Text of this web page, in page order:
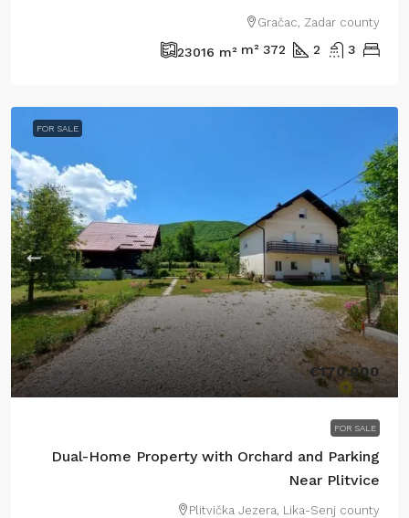
Gračac, Zadar county
3
2
372
m²
23016 m²
FOR SALE
€170.000
FOR SALE
Dual-Home Property with Orchard and Parking
Near Plitvice
Plitvička Jezera, Lika-Senj county